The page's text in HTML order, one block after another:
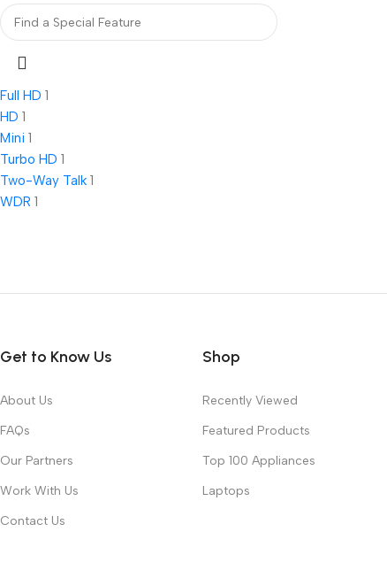
Full HD 1
HD 1
Mini 1
Turbo HD 1
Two-Way Talk 1
WDR 1
Get to Know Us
About Us
FAQs
Our Partners
Work With Us
Contact Us
Shop
Recently Viewed
Featured Products
Top 100 Appliances
Laptops